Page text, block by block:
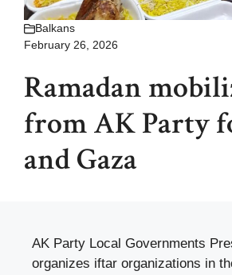
Balkans
February 26, 2026
Ramadan
from AK Party
and Gaza
AK Party Local Governments
organizes iftar organizations in